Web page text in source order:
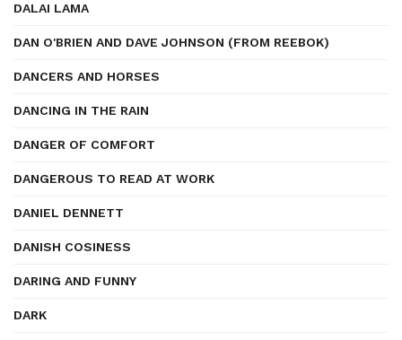
DALAI LAMA
DAN O'BRIEN AND DAVE JOHNSON (FROM REEBOK)
DANCERS AND HORSES
DANCING IN THE RAIN
DANGER OF COMFORT
DANGEROUS TO READ AT WORK
DANIEL DENNETT
DANISH COSINESS
DARING AND FUNNY
DARK